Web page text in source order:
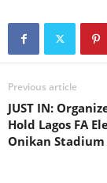
Previous article
JUST IN:
Hold Lagos FA
Onikan Stadium